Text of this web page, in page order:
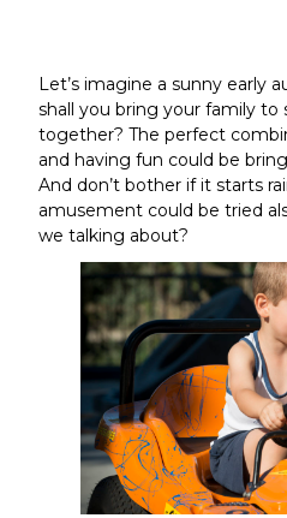
Let’s imagine a sunny early
shall you bring your family to
together? The perfect
and having fun could be
And don’t bother if it starts
amusement could be tried
we talking about?